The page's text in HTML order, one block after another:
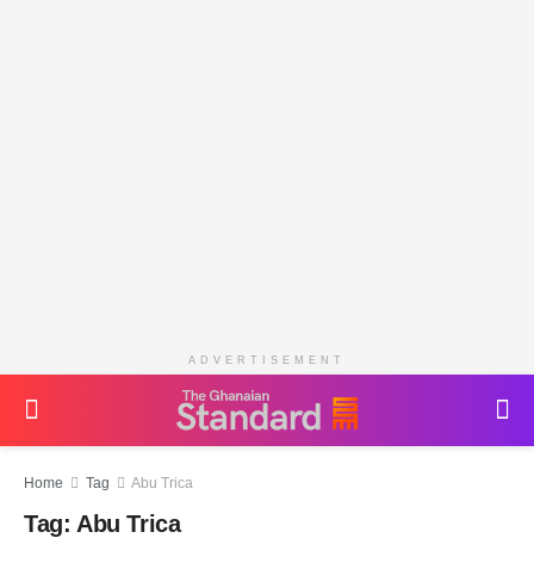
ADVERTISEMENT
Home Tag Abu Trica
Tag: Abu Trica